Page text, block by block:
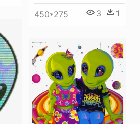
450*275 3 1